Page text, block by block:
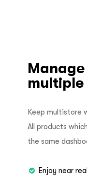
Keep multistore
All products
the same
Enjoy near